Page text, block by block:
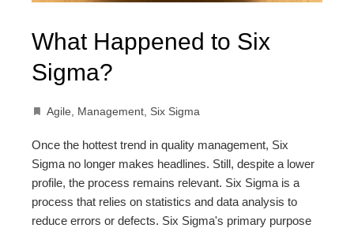
What Happened to Six
Sigma?
Agile, Management, Six Sigma
Once the hottest trend in quality management, Six
Sigma no longer makes headlines. Still, despite a lower
profile, the process remains relevant. Six Sigma is a
process that relies on statistics and data analysis to
reduce errors or defects. Six Sigma's primary purpose